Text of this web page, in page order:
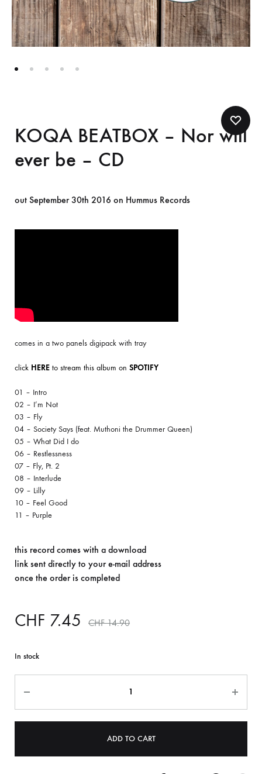
KOQA BEATBOX – Nor will
ever be – CD
out September 30th 2016 on Hummus Records
comes in a two panels digipack with tray
click HERE to stream this album on SPOTIFY
01 – Intro
02 – I’m Not
03 – Fly
04 – Society Says (feat. Muthoni the Drummer Queen)
05 – What Did I do
06 – Restlessness
07 – Fly, Pt. 2
08 – Interlude
09 – Lilly
10 – Feel Good
11 – Purple
this record comes with a download
link sent directly to your e-mail address
once the order is completed
CHF 7.45 CHF14.90
In stock
ADD TO CART